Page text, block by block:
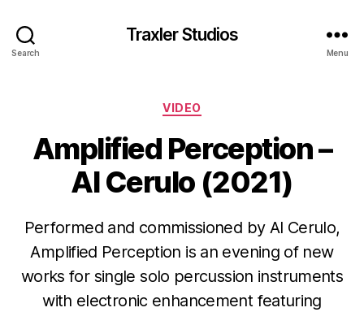
Search
Traxler Studios
Menu
Categories
VIDEO
Amplified Perception –
Al Cerulo (2021)
Performed and commissioned by Al Cerulo,
Amplified Perception is an evening of new
works for single solo percussion instruments
with electronic enhancement featuring